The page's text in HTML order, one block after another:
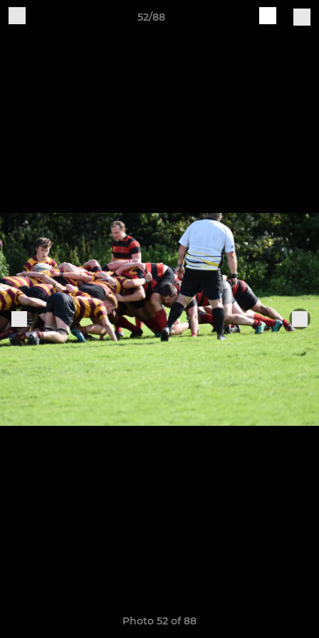
52/88
Photo 52 of 88